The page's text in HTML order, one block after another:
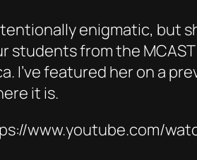
enigmatic, but
students from the
I’ve featured her on a
it is.
www.youtube.com/